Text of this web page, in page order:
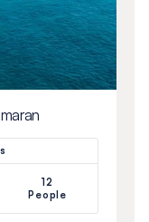
12
People